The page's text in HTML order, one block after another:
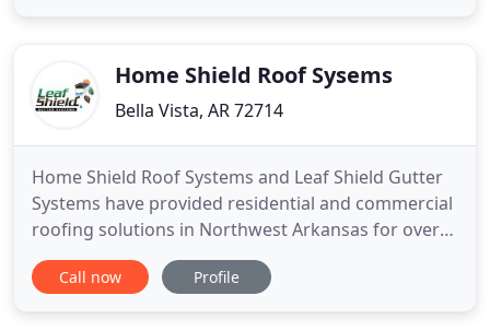
have made ideas and
Home Shield Roof Sysems
Bella Vista, AR 72714
Home Shield Roof Systems and Leaf Shield Gutter
Systems have provided residential and commercial
roofing solutions in Northwest Arkansas for over
14 years. We have completed many roofing
projects in Northeast Oklahoma and Southwest
Call now Profile